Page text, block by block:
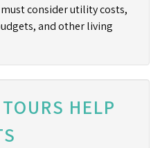
consider utility costs,
and other living
HELP